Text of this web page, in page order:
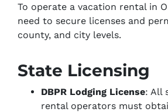
To operate a vacation rental in
need to secure licenses and
county, and city levels.
State Licensing
DBPR Lodging License: All
rental operators must